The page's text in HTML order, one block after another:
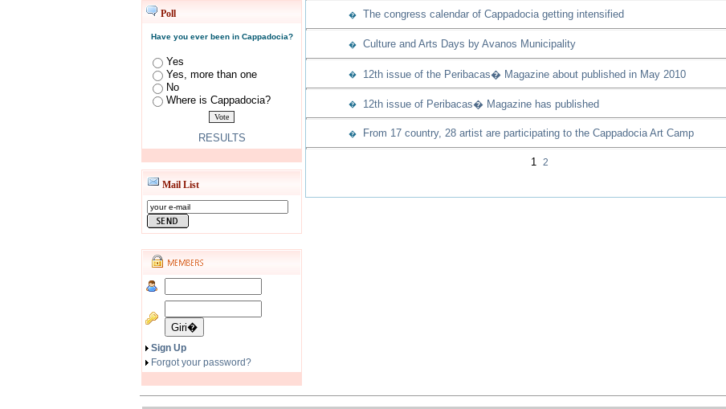
Poll
Have you ever been in Cappadocia?
Yes
Yes, more than one
No
Where is Cappadocia?
RESULTS
Mail List
Sign Up
Forgot your password?
� The congress calendar of Cappadocia getting intensified
� Culture and Arts Days by Avanos Municipality
� 12th issue of the Peribacas� Magazine about published in May 2010
� 12th issue of Peribacas� Magazine has published
� From 17 country, 28 artist are participating to the Cappadocia Art Camp
1 2